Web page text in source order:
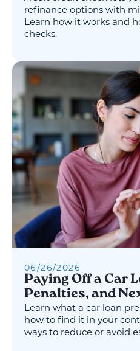
refinance options with
Learn how it works and
checks.
06/26/2026
Paying Off a Car
Penalties, and
Learn what a car loan
how to find it in your
ways to reduce or avoid